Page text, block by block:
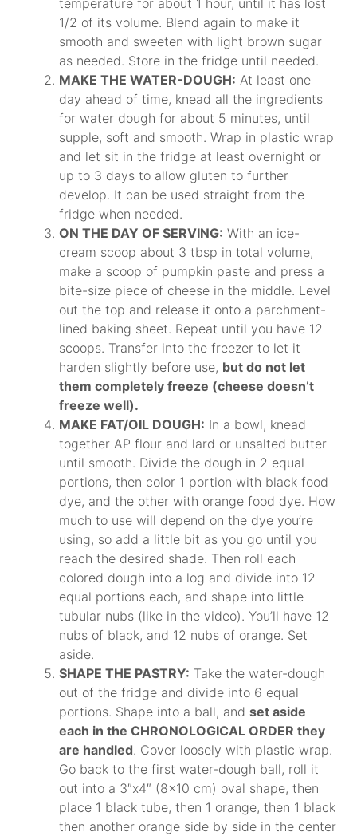
1/2 of its volume. Blend again to make it
smooth and sweeten with light brown sugar
as needed. Store in the fridge until needed.
MAKE THE WATER-DOUGH: At least one
day ahead of time, knead all the ingredients
for water dough for about 5 minutes, until
supple, soft and smooth. Wrap in plastic wrap
and let sit in the fridge at least overnight or
up to 3 days to allow gluten to further
develop. It can be used straight from the
fridge when needed.
ON THE DAY OF SERVING: With an ice-
cream scoop about 3 tbsp in total volume,
make a scoop of pumpkin paste and press a
bite-size piece of cheese in the middle. Level
out the top and release it onto a parchment-
lined baking sheet. Repeat until you have 12
scoops. Transfer into the freezer to let it
harden slightly before use, but do not let
them completely freeze (cheese doesn’t
freeze well).
MAKE FAT/OIL DOUGH: In a bowl, knead
together AP flour and lard or unsalted butter
until smooth. Divide the dough in 2 equal
portions, then color 1 portion with black food
dye, and the other with orange food dye. How
much to use will depend on the dye you’re
using, so add a little bit as you go until you
reach the desired shade. Then roll each
colored dough into a log and divide into 12
equal portions each, and shape into little
tubular nubs (like in the video). You’ll have 12
nubs of black, and 12 nubs of orange. Set
aside.
SHAPE THE PASTRY: Take the water-dough
out of the fridge and divide into 6 equal
portions. Shape into a ball, and set aside
each in the CHRONOLOGICAL ORDER they
are handled. Cover loosely with plastic wrap.
Go back to the first water-dough ball, roll it
out into a 3″x4″ (8×10 cm) oval shape, then
place 1 black tube, then 1 orange, then 1 black
then another orange side by side in the center